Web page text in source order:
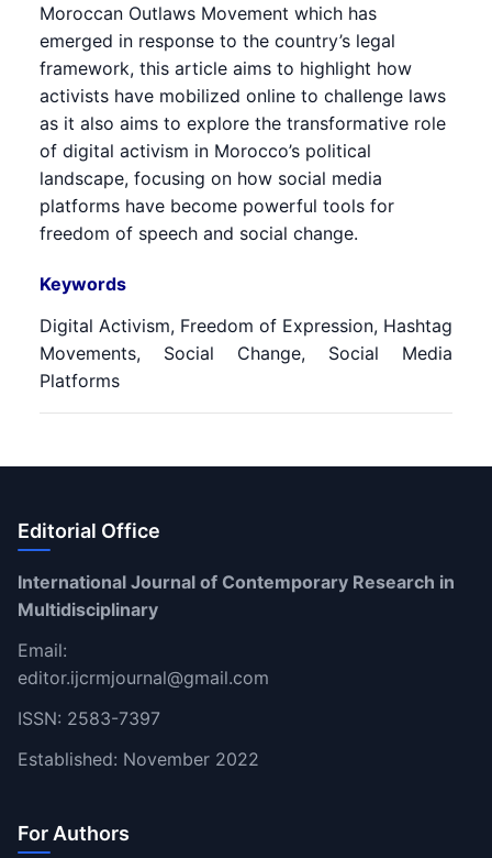
Moroccan Outlaws Movement which has
emerged in response to the country’s legal
framework, this article aims to highlight how
activists have mobilized online to challenge laws
as it also aims to explore the transformative role
of digital activism in Morocco’s political
landscape, focusing on how social media
platforms have become powerful tools for
freedom of speech and social change.
Keywords
Digital Activism, Freedom of Expression, Hashtag
Movements, Social Change, Social Media
Platforms
Editorial Office
International Journal of Contemporary Research in
Multidisciplinary
Email:
editor.ijcrmjournal@gmail.com
ISSN: 2583-7397
Established: November 2022
For Authors